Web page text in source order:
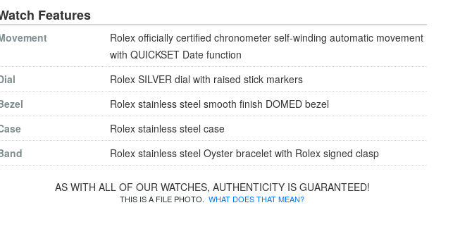
Features
Rolex officially certified chronometer self-winding automatic movement
with QUICKSET Date function
Rolex SILVER dial with raised stick markers
Rolex stainless steel smooth finish DOMED bezel
Rolex stainless steel case
Rolex stainless steel Oyster bracelet with Rolex signed clasp
AS WITH ALL OF OUR WATCHES, AUTHENTICITY IS GUARANTEED!
THIS IS A FILE PHOTO. WHAT DOES THAT MEAN?